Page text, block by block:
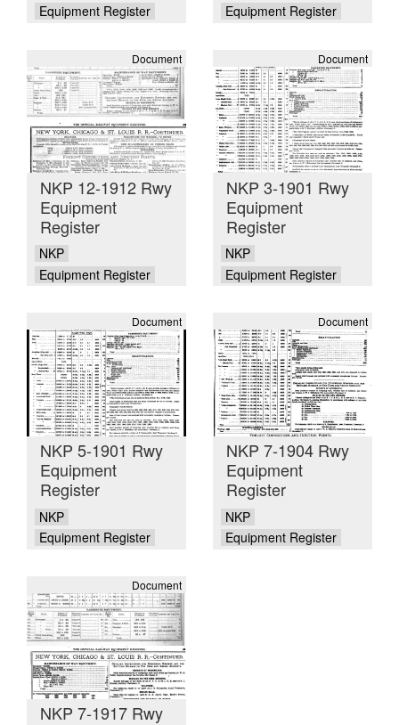
Equipment Register
Equipment Register
Document
NKP 12-1912 Rwy
Equipment
Register
NKP
Equipment Register
Document
NKP 3-1901 Rwy
Equipment
Register
NKP
Equipment Register
Document
NKP 5-1901 Rwy
Equipment
Register
NKP
Equipment Register
Document
NKP 7-1904 Rwy
Equipment
Register
NKP
Equipment Register
Document
NKP 7-1917 Rwy